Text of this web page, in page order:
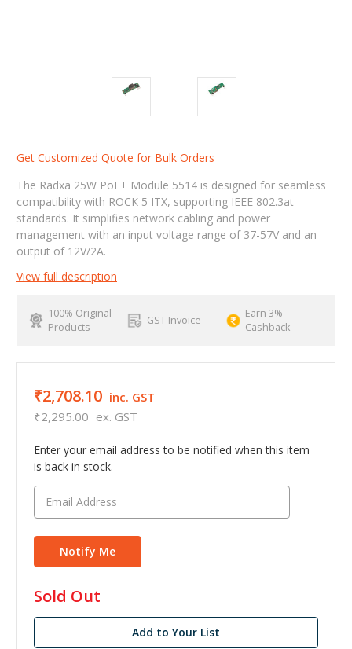
Get Customized Quote for Bulk Orders
The Radxa 25W PoE+ Module 5514 is designed for seamless
compatibility with ROCK 5 ITX, supporting IEEE 802.3at
standards. It simplifies network cabling and power
management with an input voltage range of 37-57V and an
output of 12V/2A.
View full description
100% Original
Products
GST Invoice
Earn 3%
Cashback
₹2,708.10 inc. GST
₹2,295.00 ex. GST
Enter your email address to be notified when this item
is back in stock.
in
stock
Sold Out
Add to Your List